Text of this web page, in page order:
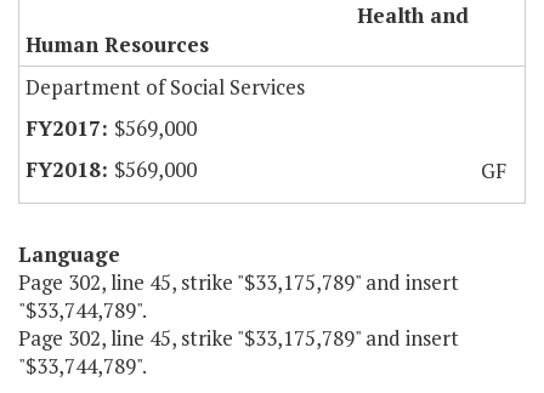
Health and
Human Resources
Department of Social Services
$569,000
$569,000
GF
Language
Page 302, line 45, strike "$33,175,789" and insert
"$33,744,789".
Page 302, line 45, strike "$33,175,789" and insert
"$33,744,789".